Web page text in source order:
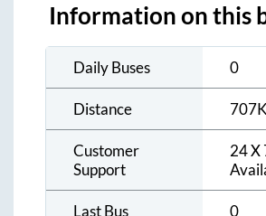
Information on this
Daily Buses 0
Distance 707
Customer
Support
24 X
Last Bus 0